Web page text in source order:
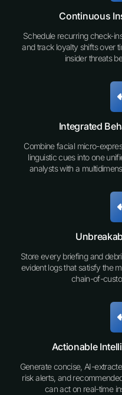
Continuous
Schedule recurring check-
and track loyalty shifts over
insider threats
Integrated
Combine facial micro-
linguistic cues into one
analysts with a
Store every briefing and
evident logs that satisfy the
chain-of-
Actionable
Generate concise, AI-
risk alerts, and
can act on real-time